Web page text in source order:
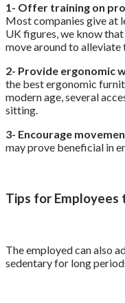
1- Offer training on
Most companies give at
UK figures, we know
move around to alleviate
2- Provide ergonomic
the best ergonomic
modern age, several
sitting.
3- Encourage
may prove beneficial in
Tips for Employees
The employed can also
sedentary for long